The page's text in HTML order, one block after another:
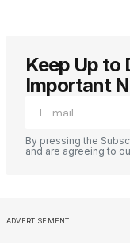
Keep Up to
Important
By pressing the
and are agreeing to
ADVERTISEMENT